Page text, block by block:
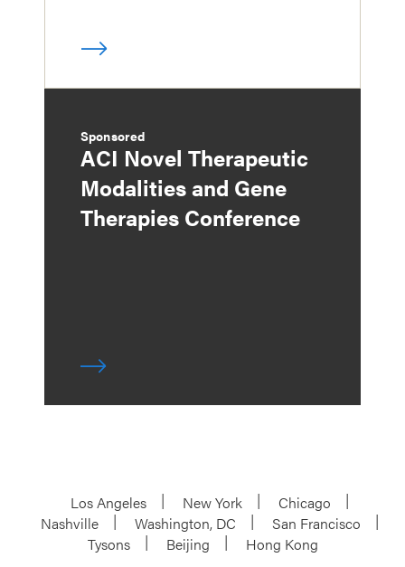
Sponsored
ACI Novel Therapeutic
Modalities and Gene
Therapies Conference
Los Angeles New York
Chicago
Nashville
Washington, DC
San Francisco
Tysons
Beijing
Hong Kong